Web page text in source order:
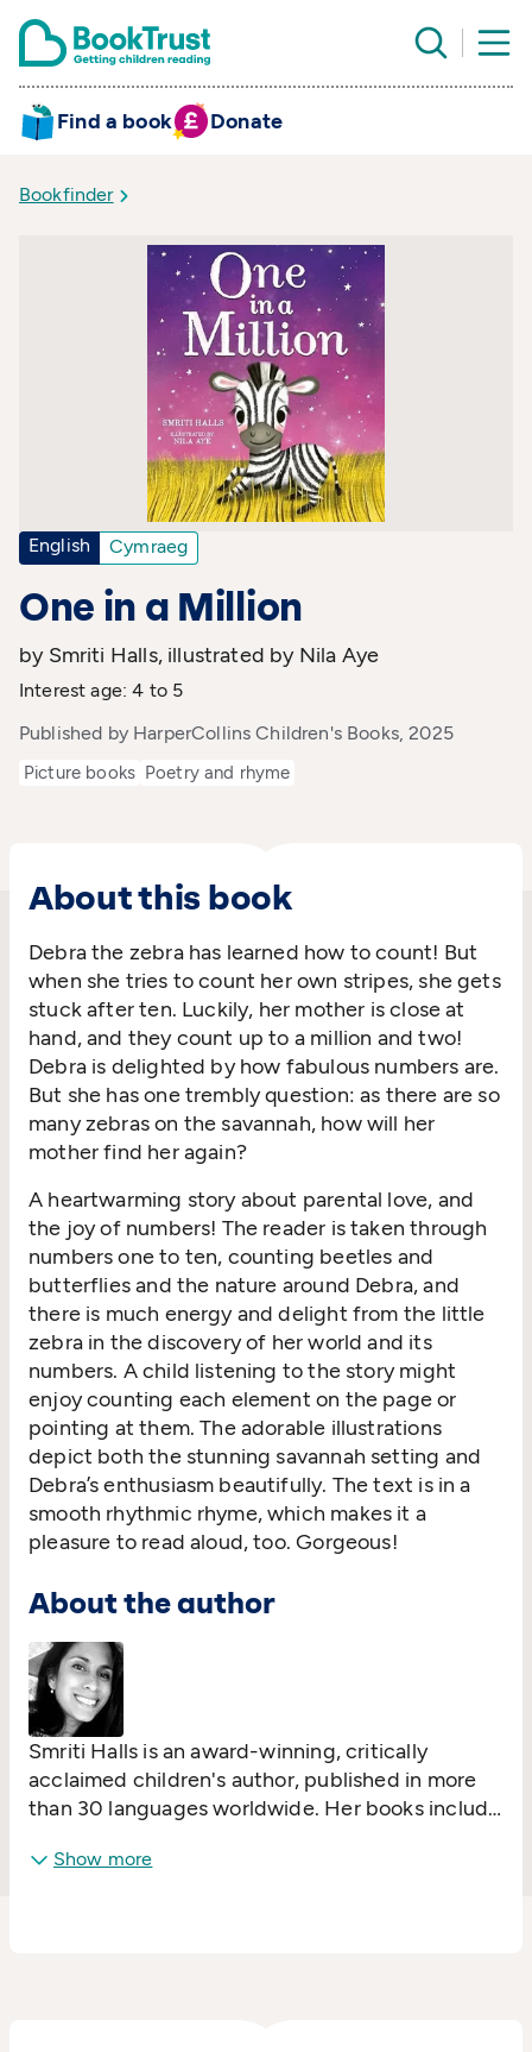
Find a book Donate
Bookfinder
English Cymraeg
One in a Million
by Smriti Halls, illustrated by Nila Aye
Interest age: 4 to 5
Published by HarperCollins Children's Books, 2025
Picture books Poetry and rhyme
About this book
Debra the zebra has learned how to count! But
when she tries to count her own stripes, she gets
stuck after ten. Luckily, her mother is close at
hand, and they count up to a million and two!
Debra is delighted by how fabulous numbers are.
But she has one trembly question: as there are so
many zebras on the savannah, how will her
mother find her again?
A heartwarming story about parental love, and
the joy of numbers! The reader is taken through
numbers one to ten, counting beetles and
butterflies and the nature around Debra, and
there is much energy and delight from the little
zebra in the discovery of her world and its
numbers. A child listening to the story might
enjoy counting each element on the page or
pointing at them. The adorable illustrations
depict both the stunning savannah setting and
Debra’s enthusiasm beautifully. The text is in a
smooth rhythmic rhyme, which makes it a
pleasure to read aloud, too. Gorgeous!
About the author
Smriti Halls is an award-winning, critically
acclaimed children's author, published in more
than 30 languages worldwide. Her books include
Sticking with You
Show more